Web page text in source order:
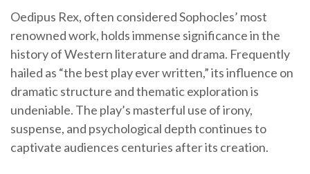
Oedipus Rex, often considered Sophocles’ most
renowned work, holds immense significance in the
history of Western literature and drama. Frequently
hailed as “the best play ever written,” its influence on
dramatic structure and thematic exploration is
undeniable. The play’s masterful use of irony,
suspense, and psychological depth continues to
captivate audiences centuries after its creation.